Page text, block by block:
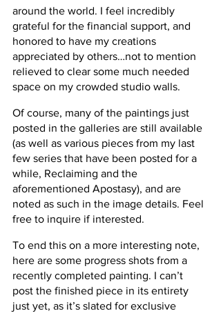
around the world. I feel incredibly
grateful for the financial support, and
honored to have my creations
appreciated by others…not to mention
relieved to clear some much needed
space on my crowded studio walls.
Of course, many of the paintings just
posted in the galleries are still available
(as well as various pieces from my last
few series that have been posted for a
while, Reclaiming and the
aforementioned Apostasy), and are
noted as such in the image details. Feel
free to inquire if interested.
To end this on a more interesting note,
here are some progress shots from a
recently completed painting. I can’t
post the finished piece in its entirety
just yet, as it’s slated for exclusive